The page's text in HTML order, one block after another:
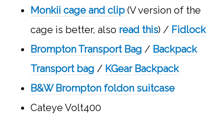
Monkii cage and clip (V version of the
cage is better, also read this) / Fidlock
Brompton Transport Bag / Backpack
Transport bag / KGear Backpack
B&W Brompton foldon suitcase
Cateye Volt400